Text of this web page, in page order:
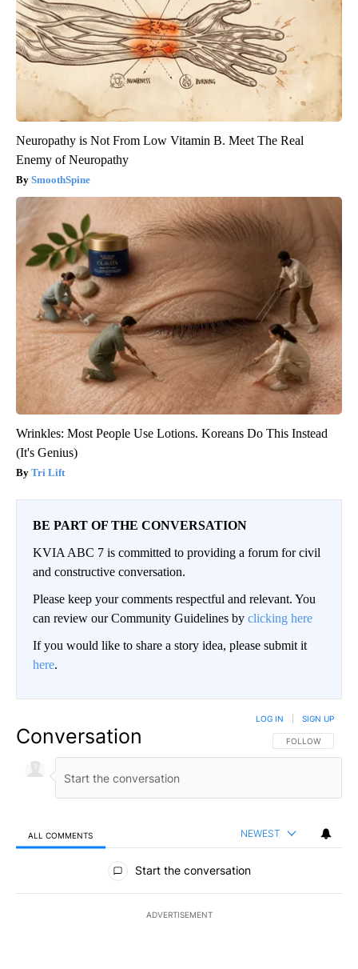
Neuropathy is Not From Low Vitamin B. Meet The Real
Enemy of Neuropathy
SmoothSpine
Wrinkles: Most People Use Lotions. Koreans Do This Instead
(It's Genius)
Tri Lift
BE PART OF THE CONVERSATION
KVIA ABC 7 is committed to providing a forum for civil
and constructive conversation.
Please keep your comments respectful and relevant. You
can review our Community Guidelines by clicking here
If you would like to share a story idea, please submit it
here.
Conversation FOLLOW THIS
FOLLOW
LOG IN SIGN UP
ALL COMMENTS NEWEST
All Comments
Start the conversation
ADVERTISEMENT